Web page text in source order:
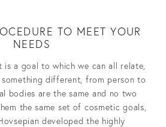
TO MEET YOUR
NEEDS
is a goal to which we can all relate,
different, from person to
bodies are the same and no two
the same set of cosmetic goals,
developed the highly